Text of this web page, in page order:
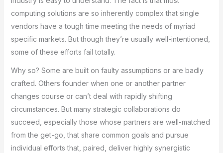
computing solutions are so inherently complex that single
vendors have a tough time meeting the needs of myriad
specific markets. But though they’re usually well-intentioned,
some of these efforts fail totally.
Why so? Some are built on faulty assumptions or are badly
crafted. Others founder when one or another partner
changes course or can’t deal with rapidly shifting
circumstances. But many strategic collaborations do
succeed, especially those whose partners are well-matched
from the get-go, that share common goals and pursue
individual efforts that, paired, deliver highly synergistic